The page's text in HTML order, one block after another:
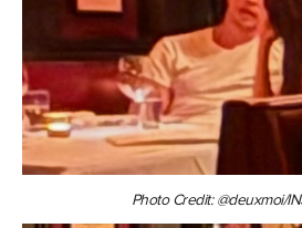
Photo Credit: @deuxmoi/